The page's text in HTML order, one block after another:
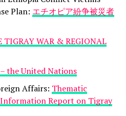
Plan: エチオピア紛争被災者
TIGRAY WAR & REGIONAL
the United Nations
Affairs: Thematic
Report on Tigray